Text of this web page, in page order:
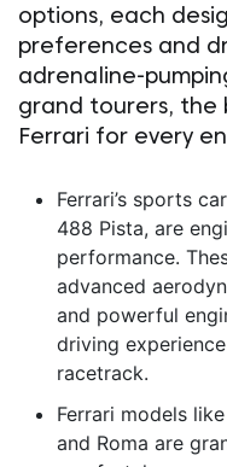
options, each
preferences and
adrenaline-
grand tourers, the
Ferrari for every
Ferrari’s sports
488 Pista, are
performance.
advanced
and powerful
driving
racetrack.
Ferrari models
and Roma are